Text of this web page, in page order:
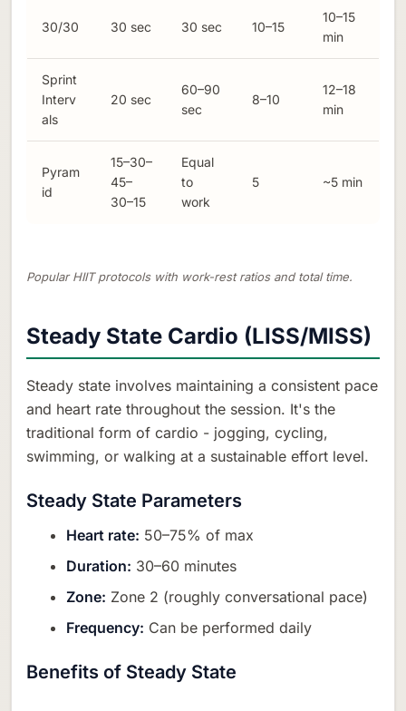
30/30 30 sec 30 sec 10–15
10–15
min
Sprint
Interv
als
20 sec
60–90
sec
8–10
12–18
min
Pyram
id
15–30–
45–
30–15
Equal
to
work
5 ~5 min
Popular HIIT protocols with work-rest ratios and total time.
Steady State Cardio (LISS/MISS)
Steady state involves maintaining a consistent pace
and heart rate throughout the session. It's the
traditional form of cardio - jogging, cycling,
swimming, or walking at a sustainable effort level.
Steady State Parameters
Heart rate: 50–75% of max
Duration: 30–60 minutes
Zone: Zone 2 (roughly conversational pace)
Frequency: Can be performed daily
Benefits of Steady State